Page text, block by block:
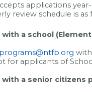
applications
review schedule is
a school
for applicants of
a senior citizens